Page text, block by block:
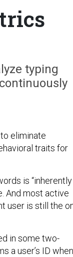
typing
eliminate
traits for
is “inherently
And most active
user is still the
in some two-
a user’s ID when